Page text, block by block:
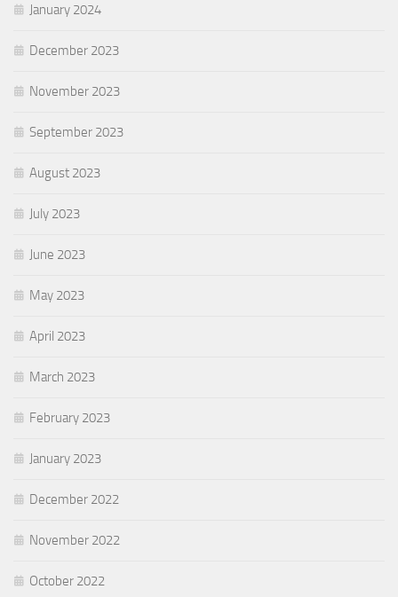
January 2024
December 2023
November 2023
September 2023
August 2023
July 2023
June 2023
May 2023
April 2023
March 2023
February 2023
January 2023
December 2022
November 2022
October 2022